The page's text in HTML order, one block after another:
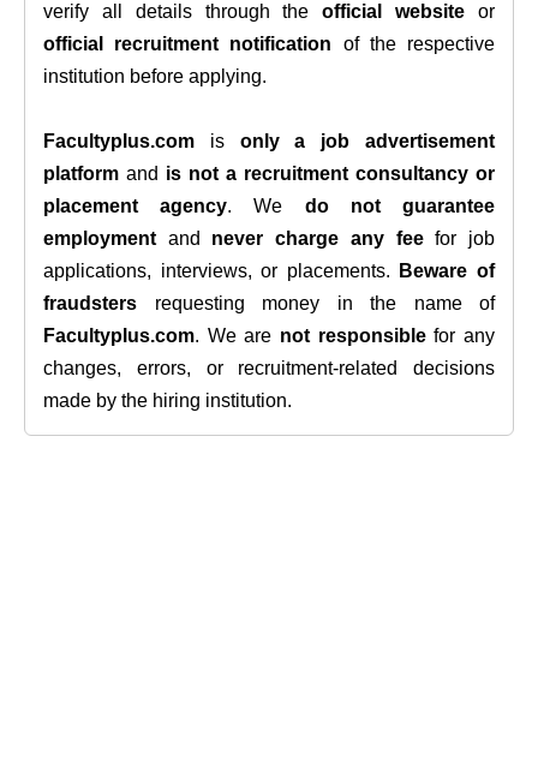
verify all details through theofficial website or
official recruitment notification of the respective
institution before applying.
Facultyplus.com is only a job advertisement
platform and is not a recruitment consultancy or
placement agency. We do not guarantee
employment and never charge any feefor job
applications, interviews, or placements.
Beware of
fraudsters requesting money in the name of
Facultyplus.com. We are not responsiblefor any
changes, errors, or recruitment-related decisions
made by the hiring institution.